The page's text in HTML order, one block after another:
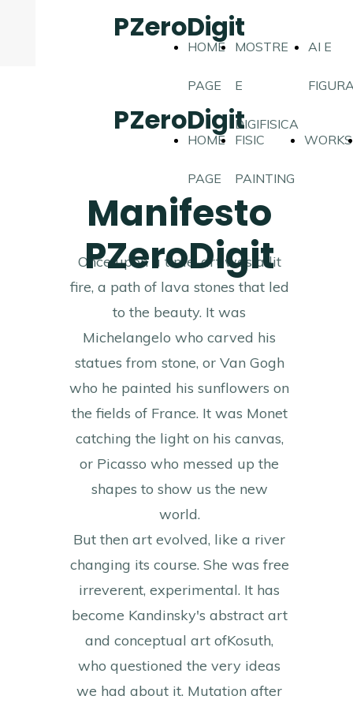
PZeroDigit
HOME
PAGE
MOSTRE
E
DIGIFISICA
AI E
PZeroDigit
HOME
PAGE
FISIC
PAINTING
WORKS
Manifesto
PZeroDigit
Once upon a time, art was a lit
fire, a path of lava stones that led
to the beauty. It was
Michelangelo who carved his
statues from stone, or Van Gogh
who he painted his sunflowers on
the fields of France. It was Monet
catching the light on his canvas,
or Picasso who messed up the
shapes to show us the new
world.
But then art evolved, like a river
changing its course. She was free
irreverent, experimental. It has
become Kandinsky's abstract art
and conceptual art ofKosuth,
who questioned the very ideas
we had about it. Mutation after